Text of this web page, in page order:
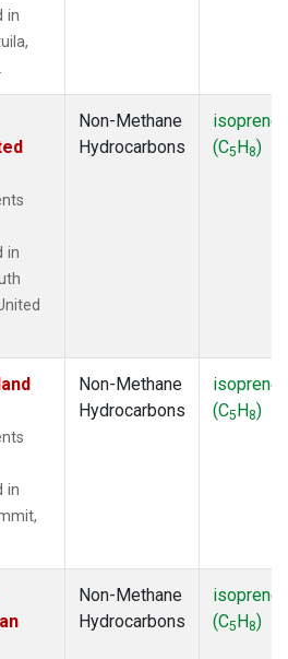
in
in
Non-Methane
Hydrocarbons
isoprene
(C5H8)
in
Non-Methane
Hydrocarbons
isoprene
(C5H8)
Non-Methane
Hydrocarbons
isoprene
(C5H8)